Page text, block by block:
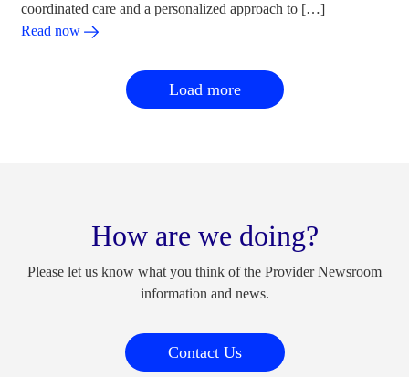
coordinated care and a personalized approach to […]
Read now
Load more
How are we doing?
Please let us know what you think of the Provider Newsroom
information and news.
Contact Us